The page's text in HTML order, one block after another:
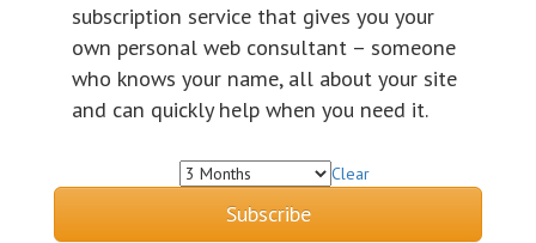
subscription service that gives you your
own personal web consultant – someone
who knows your name, all about your site
and can quickly help when you need it.
Clear
Subscribe